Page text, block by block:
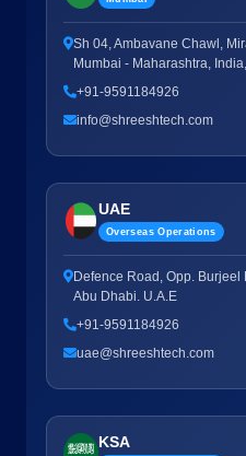
Sh 04, Ambavane Chawl,
Mumbai - Maharashtra,
+91-9591184926
info@shreeshtech.com
UAE
Overseas Operations
Defence Road, Opp. Burjeel
Abu Dhabi. U.A.E
+91-9591184926
uae@shreeshtech.com
KSA